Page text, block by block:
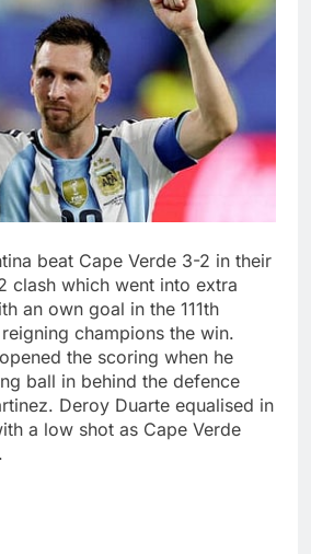
beat Cape Verde 3-2 in their
clash which ⁠went into extra
an own goal ‌in the 111th
champions the win.
the scoring when he
ball in behind the defence
Deroy Duarte ⁠equalised in
a low shot as ‌Cape Verde